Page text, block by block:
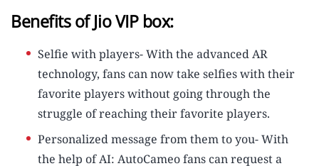
Benefits of Jio VIP box:
Selfie with players- With the advanced AR
technology, fans can now take selfies with their
favorite players without going through the
struggle of reaching their favorite players.
Personalized message from them to you- With
the help of AI: AutoCameo fans can request a